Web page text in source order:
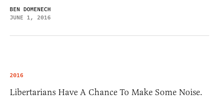
BEN DOMENECH
JUNE 1, 2016
2016
Libertarians Have A Chance To Make Some Noise.